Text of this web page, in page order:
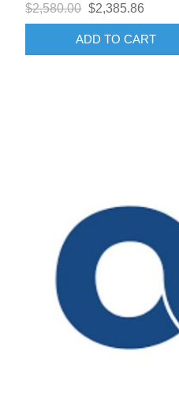
$2,580.00 $2,385.86
ADD TO CART